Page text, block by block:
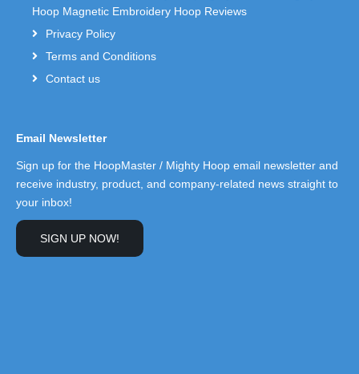
Hoop Magnetic Embroidery Hoop Reviews
Privacy Policy
Terms and Conditions
Contact us
Email Newsletter
Sign up for the HoopMaster / Mighty Hoop email newsletter and
receive industry, product, and company-related news straight to
your inbox!
SIGN UP NOW!